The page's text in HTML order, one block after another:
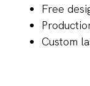
Free
Custom